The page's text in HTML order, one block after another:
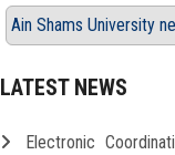
Ain Shams University
LATEST NEWS
Electronic